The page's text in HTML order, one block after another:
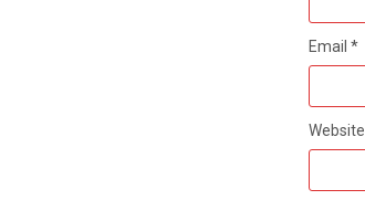
Email *
Website